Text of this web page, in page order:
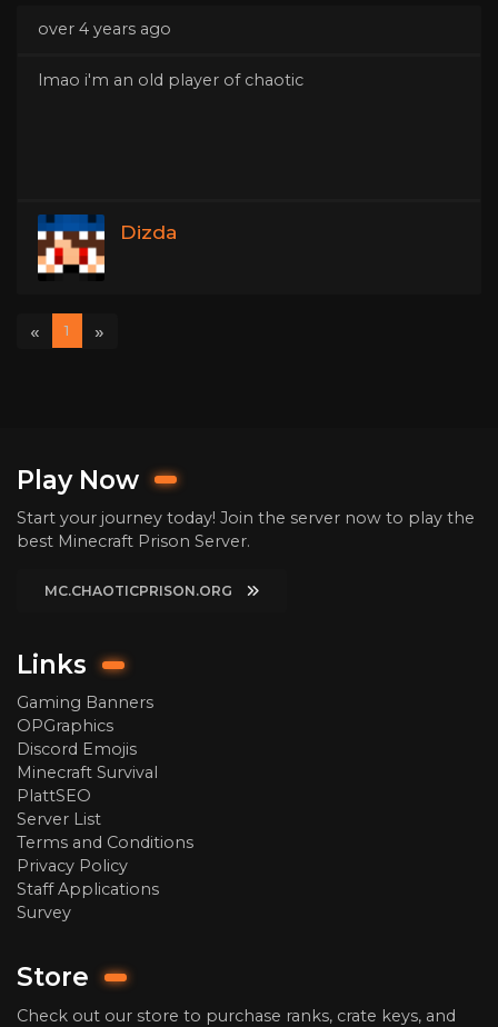
over 4 years ago
lmao i'm an old player of chaotic
Dizda
« 1 »
Play Now
Start your journey today! Join the server now to play the
best Minecraft Prison Server.
MC.CHAOTICPRISON.ORG
Links
Gaming Banners
OPGraphics
Discord Emojis
Minecraft Survival
PlattSEO
Server List
Terms and Conditions
Privacy Policy
Staff Applications
Survey
Store
Check out our store to purchase ranks, crate keys, and